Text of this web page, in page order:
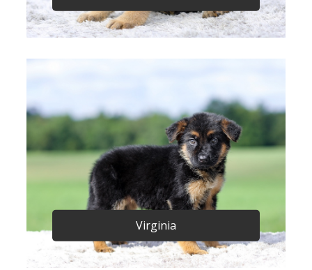
Virginia